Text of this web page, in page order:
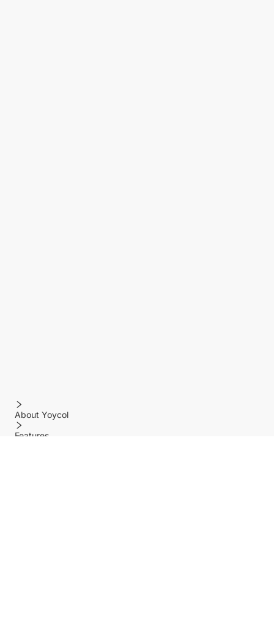
About Yoycol
Features